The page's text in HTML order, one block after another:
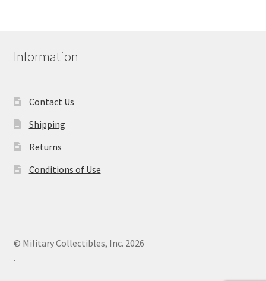
Information
Contact Us
Shipping
Returns
Conditions of Use
© Military Collectibles, Inc. 2026
.